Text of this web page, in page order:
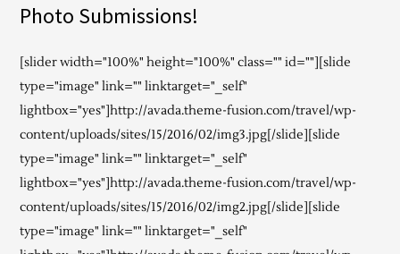
Photo Submissions!
[slider width="100%" height="100%" class="" id=""][slide
type="image" link="" linktarget="_self"
lightbox="yes"]http://avada.theme-fusion.com/travel/wp-
content/uploads/sites/15/2016/02/img3.jpg[/slide][slide
type="image" link="" linktarget="_self"
lightbox="yes"]http://avada.theme-fusion.com/travel/wp-
content/uploads/sites/15/2016/02/img2.jpg[/slide][slide
type="image" link="" linktarget="_self"